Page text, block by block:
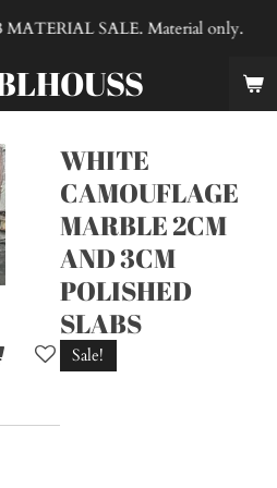
SALE. Material only.
WHITE
CAMOUFLAGE
MARBLE 2CM
AND 3CM
POLISHED
SLABS
Sale!